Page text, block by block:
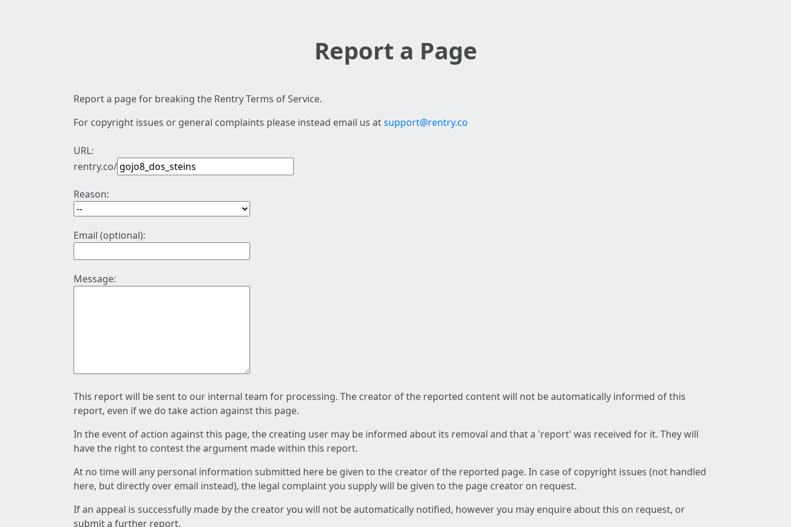
Report a Page
Report a page for breaking the Rentry Terms of Service.
For copyright issues or general complaints please instead email us atsupport@rentry.co
URL:
rentry.co/
Reason:
Email (optional):
Message:
This report will be sent to our internal team for processing. The creator of the reported content will not be automatically informed of this
report, even if we do take action against this page.
In the event of action against this page, the creating user may be informed about its removal and that a 'report' was received for it. They will
have the right to contest the argument made within this report.
At no time will any personal information submitted here be given to the creator of the reported page. In case of copyright issues (not handled
here, but directly over email instead), the legal complaint you supply will be given to the page creator on request.
If an appeal is successfully made by the creator you will not be automatically notified, however you may enquire about this on request, or
submit a further report.